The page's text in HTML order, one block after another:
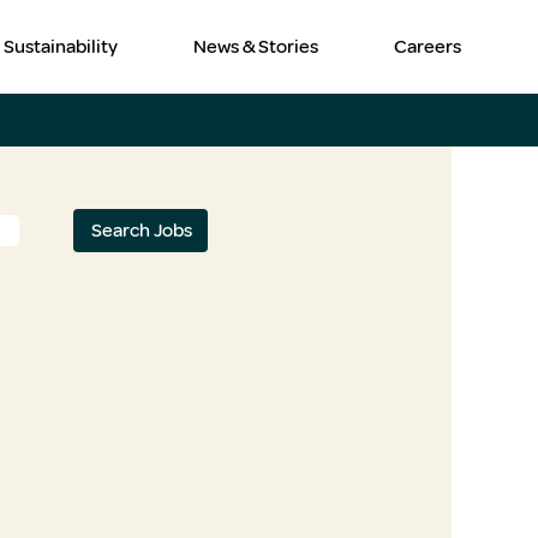
Sustainability News & Stories Careers